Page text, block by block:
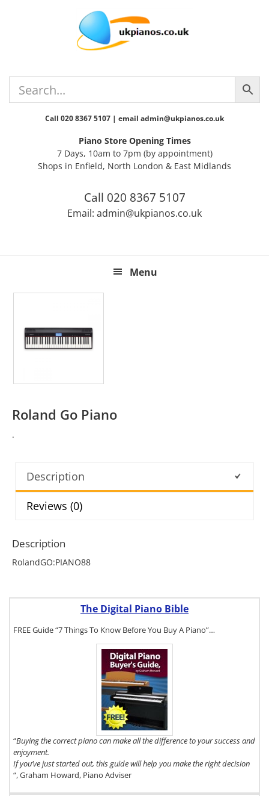
Call 020 8367 5107 | email admin@ukpianos.co.uk
Piano Store Opening Times
7 Days, 10am to 7pm (by appointment)
Shops in Enfield, North London & East Midlands
Call 020 8367 5107
Email: admin@ukpianos.co.uk
Menu
Roland Go Piano
.
Description
Reviews (0)
Description
RolandGO:PIANO88
The Digital Piano Bible
FREE Guide “7 Things To Know Before You Buy A Piano”…
“Buying the correct piano can make all the difference to your success and
enjoyment.
If you’ve just started out, this guide will help you make the right decision
“, Graham Howard, Piano Adviser